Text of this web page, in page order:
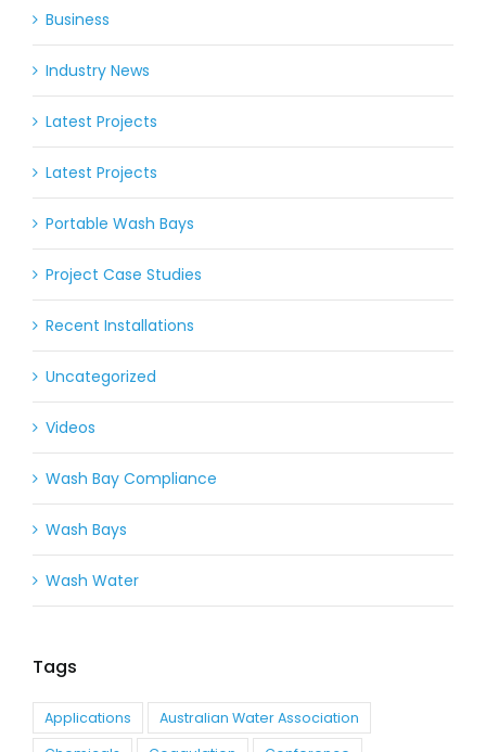
Business
Industry News
Latest Projects
Latest Projects
Portable Wash Bays
Project Case Studies
Recent Installations
Uncategorized
Videos
Wash Bay Compliance
Wash Bays
Wash Water
Tags
Applications
Australian Water Association